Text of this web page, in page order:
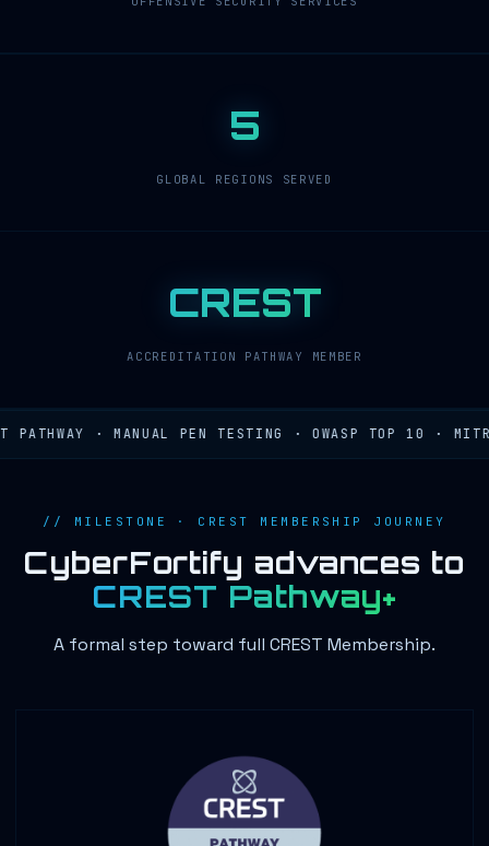
5
GLOBAL REGIONS SERVED
CREST
ACCREDITATION PATHWAY MEMBER
· MANUAL PEN TESTING · OWASP TOP 10 ·
// MILESTONE · CREST MEMBERSHIP JOURNEY
CyberFortify advances to
CREST Pathway+
A formal step toward full CREST Membership.